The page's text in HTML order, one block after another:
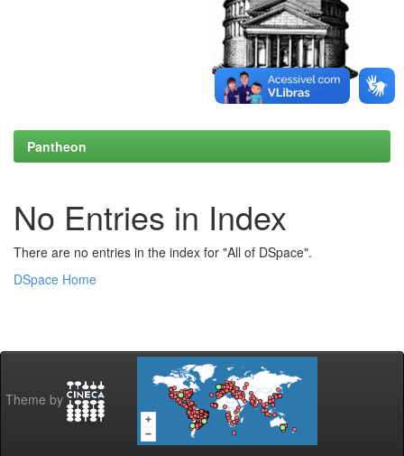
Pantheon
No Entries in Index
There are no entries in the index for "All of DSpace".
DSpace Home
Theme by